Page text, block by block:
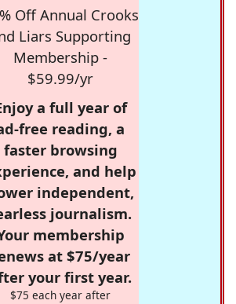
Off Annual Crooks
Liars Supporting
Membership -
$59.99/yr
a full year of
free reading, a
faster browsing
and help
independent,
journalism.
membership
at $75/year
your first year.
$75 each year after